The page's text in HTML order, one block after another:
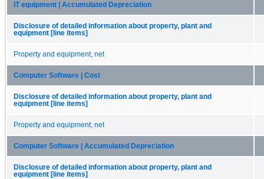
IT equipment | Accumulated Depreciation
Disclosure of detailed information about property, plant and
equipment [line items]
Property and equipment, net
Computer Software | Cost
Disclosure of detailed information about property, plant and
equipment [line items]
Property and equipment, net
Computer Software | Accumulated Depreciation
Disclosure of detailed information about property, plant and
equipment [line items]